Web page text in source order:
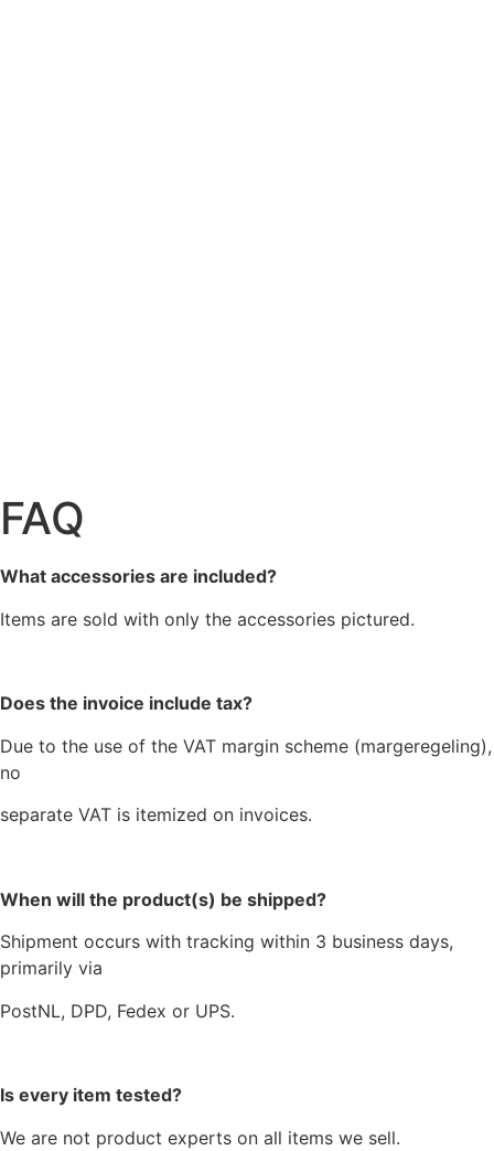
FAQ
What accessories are included?
Items are sold with only the accessories pictured.
Does the invoice include tax?
Due to the use of the VAT margin scheme (margeregeling),
no
separate VAT is itemized on invoices.
When will the product(s) be shipped?
Shipment occurs with tracking within 3 business days,
primarily via
PostNL, DPD, Fedex or UPS.
Is every item tested?
We are not product experts on all items we sell.